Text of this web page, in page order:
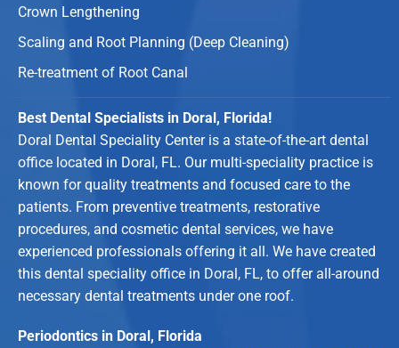
Crown Lengthening
Scaling and Root Planning (Deep Cleaning)
Re-treatment of Root Canal
Best Dental Specialists in Doral, Florida!
Doral Dental Speciality Center is a state-of-the-art dental
office located in Doral, FL. Our multi-speciality practice is
known for quality treatments and focused care to the
patients. From preventive treatments, restorative
procedures, and cosmetic dental services, we have
experienced professionals offering it all. We have created
this dental speciality office in Doral, FL, to offer all-around
necessary dental treatments under one roof.
Periodontics in Doral, Florida